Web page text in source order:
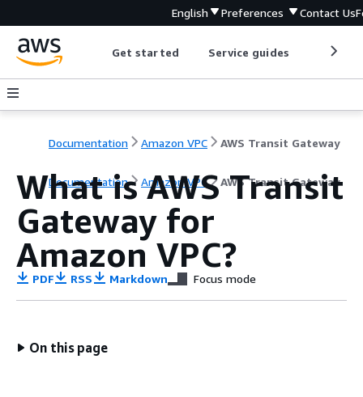
English Preferences Contact Us
Get started Service guides
Documentation Amazon VPC AWS Transit Gateway
Documentation Amazon VPC AWS Transit Gateway
What is AWS Transit
Gateway for
Amazon VPC?
PDF RSS Markdown Focus mode
On this page